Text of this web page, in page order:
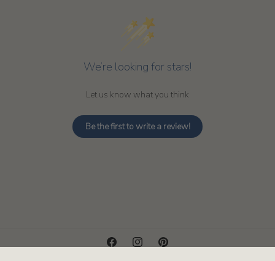
We’re looking for stars!
Let us know what you think
Be the first to write a review!
FacebookInstagramPinterest